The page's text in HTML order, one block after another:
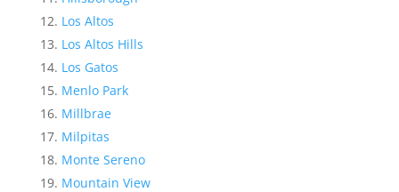
Los Altos
Los Altos Hills
Los Gatos
Menlo Park
Millbrae
Milpitas
Monte Sereno
Mountain View